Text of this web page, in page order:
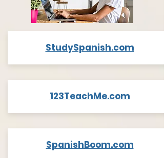
StudySpanish.com
123TeachMe.com
SpanishBoom.com